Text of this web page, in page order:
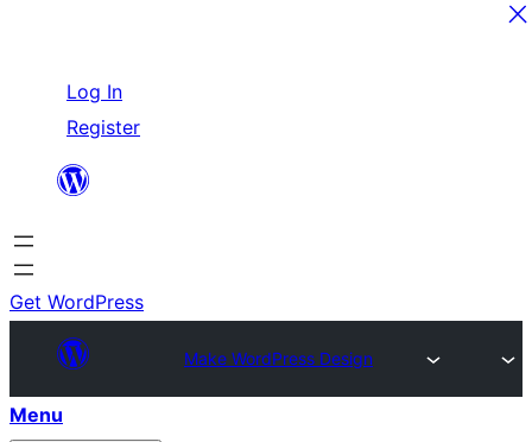
content
Log In
Register
Get WordPress
Make WordPress Design
Menu